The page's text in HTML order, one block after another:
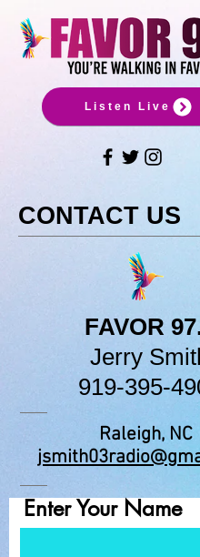
Listen Live
CONTACT US
FAVOR
Jerry
919-395-
Raleigh, NC
Enter Your Name